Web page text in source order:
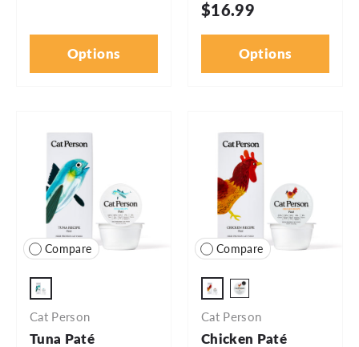
Options
$16.99
Options
Compare
Cat Person
Tuna Paté
Compare
Cat Person
Chicken Paté